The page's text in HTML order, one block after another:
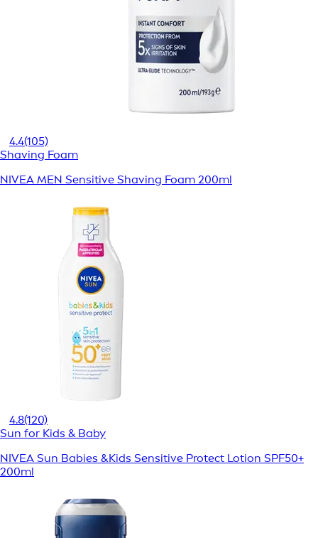
4.4(105)
Shaving Foam
NIVEA MEN Sensitive Shaving Foam 200ml
4.8(120)
Sun for Kids & Baby
NIVEA Sun Babies &Kids Sensitive Protect Lotion SPF50+
200ml